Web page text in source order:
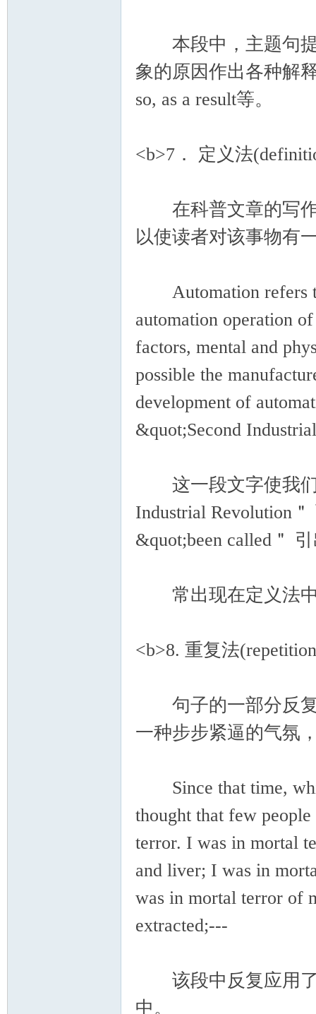
本段中，主题句提
象的原因作出各种解
so, as a result等。
<b>7． 定义法
在科普文章的写作
以使读者对该事物有
Automation refers
automation operation
factors, mental and
possible the
development of
&quot;Second
这一段文字使我们
Industrial Revolution
&quot;been called＂
常出现在定义法中
<b>8. 重复法
句子的一部分反复
一种步步紧逼的气氛
Since that time,
thought that few
terror. I was in mortal
and liver; I was in
was in mortal terror of
extracted;---
该段中反复应用了I
中。